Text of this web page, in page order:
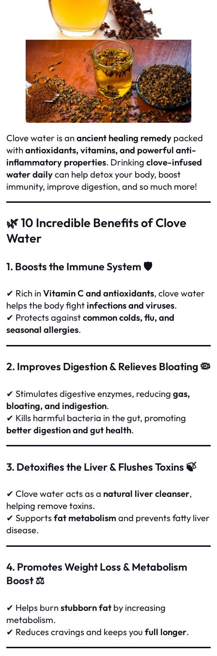
Clove water is an ancient healing remedy packed
with antioxidants, vitamins, and powerful anti-
inflammatory properties. Drinking clove-infused
water dailycan help detox your body, boost
immunity, improve digestion, and so much more!
🌿 10 Incredible Benefits of Clove
Water
1. Boosts the Immune System 🛡️
✔ Rich in Vitamin C and antioxidants, clove water
helps the body fight infections and viruses.
✔ Protects againstcommon colds, flu, and
seasonal allergies.
2. Improves Digestion & Relieves Bloating 🦠
✔ Stimulates digestive enzymes, reducing gas,
bloating, and indigestion.
✔ Kills harmful bacteria in the gut, promoting
better digestion and gut health.
3. Detoxifies the Liver & Flushes Toxins 🍃
✔ Clove water acts as a natural liver cleanser,
helping remove toxins.
✔ Supportsfat metabolism and prevents fatty liver
disease.
4. Promotes Weight Loss & Metabolism
Boost ⚖️
✔ Helps burn stubborn fat by increasing
metabolism.
✔ Reduces cravings and keeps you full longer.